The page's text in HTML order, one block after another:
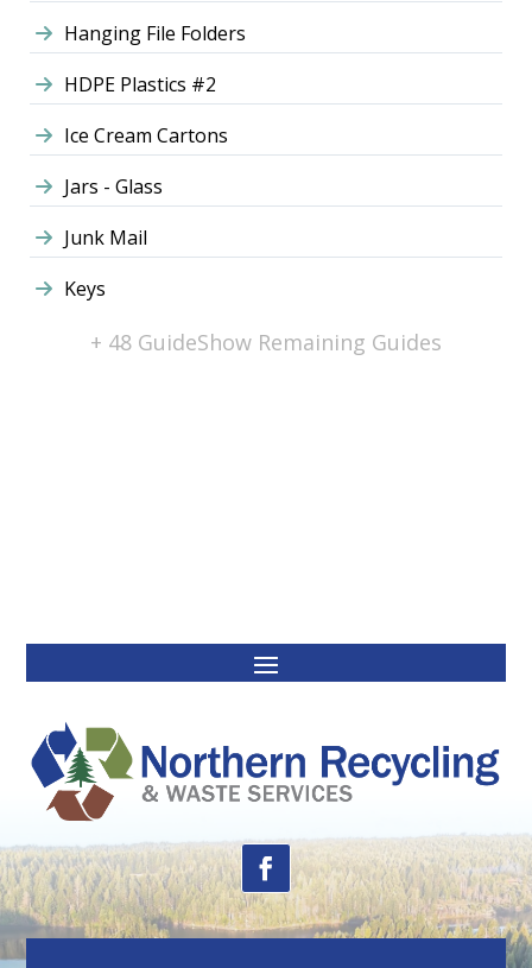
Hanging File Folders
HDPE Plastics #2
Ice Cream Cartons
Jars - Glass
Junk Mail
Keys
+ 48 GuideShow Remaining Guides